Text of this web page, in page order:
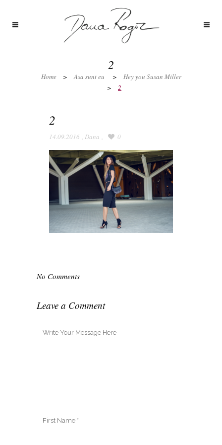
2
Home > Asa sunt eu >
Hey you Susan Miller
>
2
2
14.09.2016 , Dana , 0
No Comments
Leave a Comment